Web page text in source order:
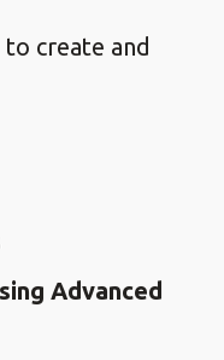
create and
Advanced